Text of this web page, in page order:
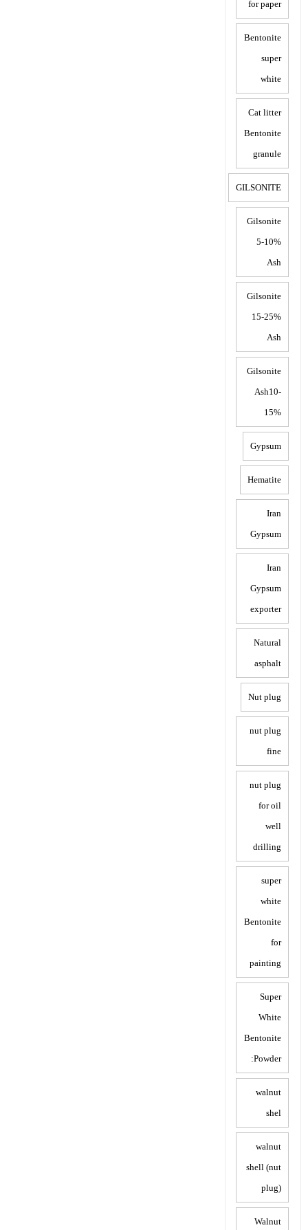
for paper
Bentonite
super
white
Cat litter
Bentonite
granule
GILSONITE
Gilsonite
5-10%
Ash
Gilsonite
15-25%
Ash
Gilsonite
Ash10-
15%
Gypsum
Hematite
Iran
Gypsum
Iran
Gypsum
exporter
Natural
asphalt
Nut plug
nut plug
fine
nut plug
for oil
well
drilling
super
white
Bentonite
for
painting
Super
White
Bentonite
Powder:
walnut
shel
walnut
shell (nut
plug)
Walnut